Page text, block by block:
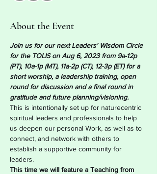
About the Event
Join us for our next Leaders' Wisdom Circle
for the TOLIS on Aug 6, 2023 from 9a-12p
(PT), 10a-1p (MT), 11a-2p (CT), 12-3p (ET) for a
short worship, a leadership training, open
round for discussion and a final round in
gratitude and future planning/visioning.
This is intentionally set up for naturecentric
spiritual leaders and professionals to help
us deepen our personal Work, as well as to
connect, and network with others to
establish a supportive community for
leaders.
This time we will feature a Teaching from